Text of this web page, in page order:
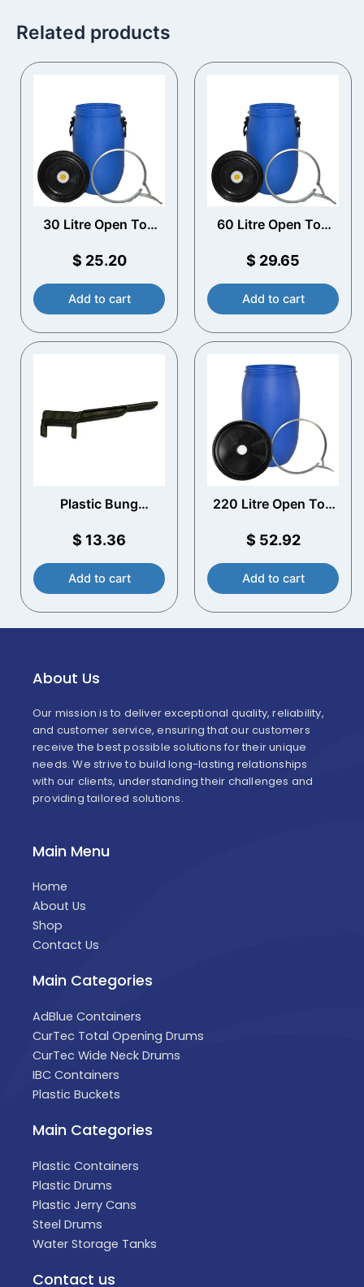
Related products
30 Litre Open Top
Vented Lid
$ 25.20
Add to cart
60 Litre Open Top
Vented Lid
$ 29.65
Add to cart
Plastic Bung
$ 13.36
Add to cart
220 Litre Open Top
Vented Lid
$ 52.92
Add to cart
About Us
Our mission is to deliver exceptional quality, reliability,
and customer service, ensuring that our customers
receive the best possible solutions for their unique
needs. We strive to build long-lasting relationships
with our clients, understanding their challenges and
providing tailored solutions.
Main Menu
Home
About Us
Shop
Contact Us
Main Categories
AdBlue Containers
CurTec Total Opening Drums
CurTec Wide Neck Drums
IBC Containers
Plastic Buckets
Main Categories
Plastic Containers
Plastic Drums
Plastic Jerry Cans
Steel Drums
Water Storage Tanks
Contact us